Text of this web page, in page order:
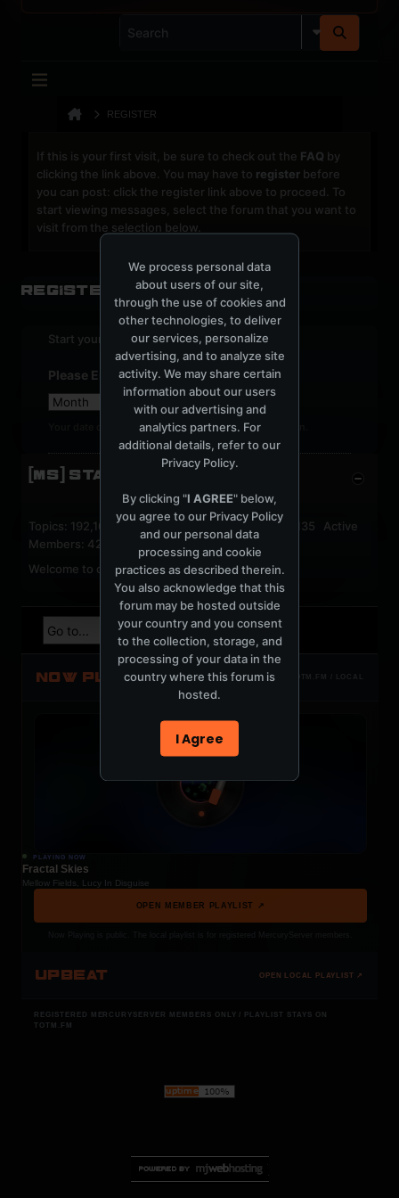
REGISTER
If this is your first visit, be sure to check out the FAQ by
clicking the link above. You may have to register before
you can post: click the register link above to proceed. To
start viewing messages, select the forum that you want to
visit from the selection below.
Register
Start your sign up process.
Please Enter Your Date of Birth
Your date of birth cannot be changed after registration.
[MS] STATISTICS
Topics: 192,162 Posts: 1,238,332 Members: 53,135 Active
Members: 42
Welcome to our newest member,jackfroster.
NOW PLAYING TOTM.FM / LOCAL
PLAYING NOW
Fractal Skies
Mellow Fields, Lucy In Disguise
OPEN MEMBER PLAYLIST ↗
UPBEAT OPEN LOCAL PLAYLIST ↗
REGISTERED MERCURYSERVER MEMBERS ONLY / PLAYLIST STAYS ON
TOTM.FM
We process personal data
about users of our site,
through the use of cookies and
other technologies, to deliver
our services, personalize
advertising, and to analyze site
activity. We may share certain
information about our users
with our advertising and
analytics partners. For
additional details, refer to our
Privacy Policy.
By clicking "I AGREE" below,
you agree to our Privacy Policy
and our personal data
processing and cookie
practices as described therein.
You also acknowledge that this
forum may be hosted outside
your country and you consent
to the collection, storage, and
processing of your data in the
country where this forum is
hosted.
I Agree